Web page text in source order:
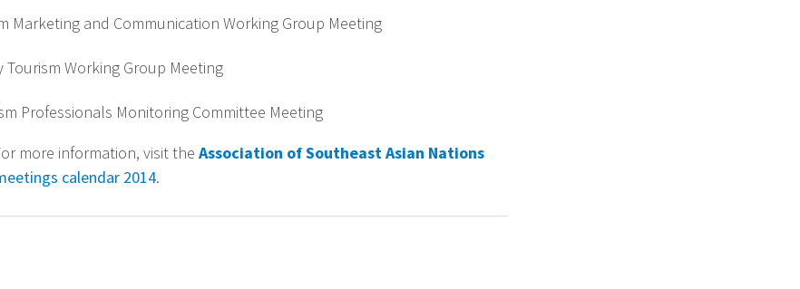
Marketing and Communication Working Group Meeting
Tourism Working Group Meeting
Professionals Monitoring Committee Meeting
more information, visit the Association of Southeast Asian Nations
calendar 2014.